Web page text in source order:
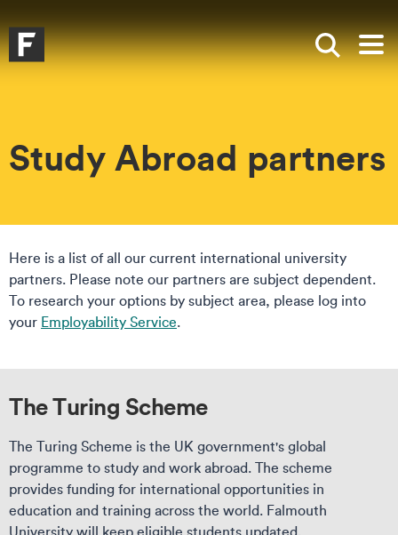
Falmouth UniversityHomepage
Show
Study Abroad partners
Here is a list of all our current international university
partners. Please note our partners are subject dependent.
To research your options by subject area, please log into
your Employability Service.
The Turing Scheme
The Turing Scheme is the UK government's global
programme to study and work abroad. The scheme
provides funding for international opportunities in
education and training across the world. Falmouth
University will keep eligible students updated.